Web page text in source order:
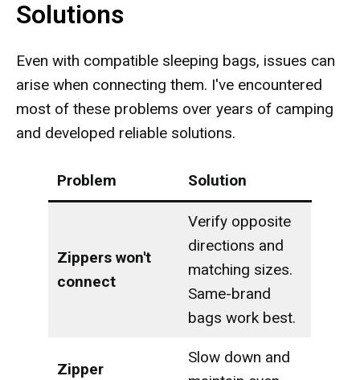
Solutions
Even with compatible sleeping bags, issues can
arise when connecting them. I've encountered
most of these problems over years of camping
and developed reliable solutions.
Problem Solution
Zippers won't
connect
Verify opposite
directions and
matching sizes.
Same-brand
bags work best.
Zipper
Slow down and